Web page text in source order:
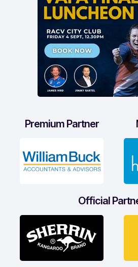
Premium Partner
Official